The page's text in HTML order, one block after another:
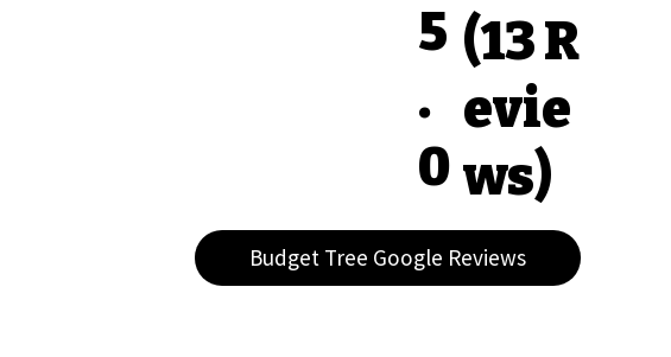
5
.
0
(13 R
evie
ws)
Budget Tree Google Reviews